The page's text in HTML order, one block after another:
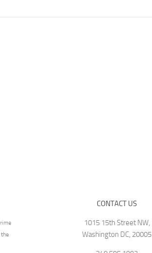
the
CONTACT US
1015 15th Street NW,
Washington DC, 20005